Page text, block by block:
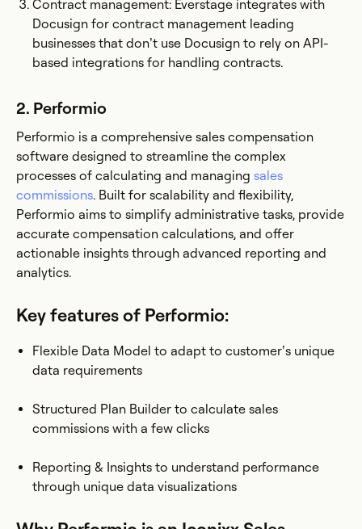
Contract management: Everstage integrates with
Docusign for contract management leading
businesses that don’t use Docusign to rely on API-
based integrations for handling contracts.
2. Performio
Performio is a comprehensive sales compensation
software designed to streamline the complex
processes of calculating and managing sales
commissions. Built for scalability and flexibility,
Performio aims to simplify administrative tasks, provide
accurate compensation calculations, and offer
actionable insights through advanced reporting and
analytics.
Key features of Performio:
Flexible Data Model to adapt to customer’s unique
data requirements
Structured Plan Builder to calculate sales
commissions with a few clicks
Reporting & Insights to understand performance
through unique data visualizations